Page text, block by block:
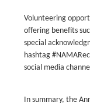
Volunteering
offering benefits
special
hashtag
social media
In summary, the